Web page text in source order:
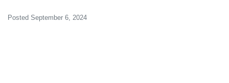
Posted September 6, 2024